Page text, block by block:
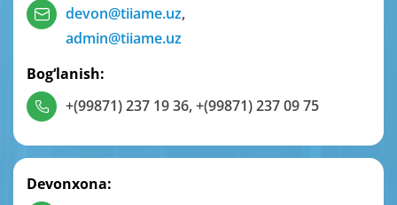
devon@tiiame.uz,
admin@tiiame.uz
Bog‘lanish:
+(99871) 237 19 36,+(99871) 237 09 75
Devonxona: